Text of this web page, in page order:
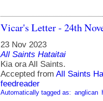
Vicar's Letter - 24th
23 Nov 2023
All Saints Hataitai
Kia ora All Saints.
Accepted from All Saints
feedreader
Automatically tagged as: anglican